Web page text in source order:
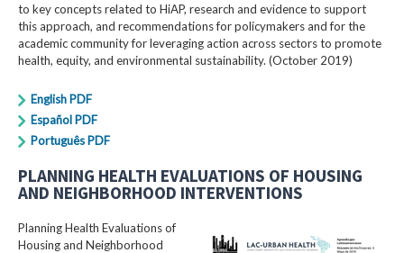
to key concepts related to HiAP, research and evidence to support
this approach, and recommendations for policymakers and for the
academic community for leveraging action across sectors to promote
health, equity, and environmental sustainability. (October 2019)
English PDF
Español PDF
Português PDF
PLANNING HEALTH EVALUATIONS OF HOUSING
AND NEIGHBORHOOD INTERVENTIONS
Planning Health Evaluations of
Housing and Neighborhood